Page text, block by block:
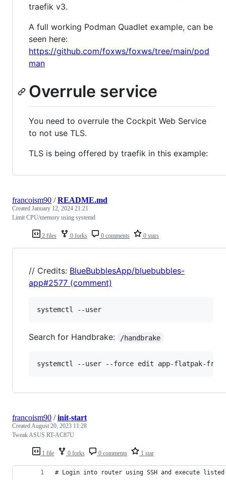
traefik v3.
A full working Podman Quadlet example, can be
seen here:
https://github.com/foxws/foxws/tree/main/pod
man
Overrule service
You need to overrule the Cockpit Web Service
to not use TLS.
TLS is being offered by traefik in this example:
2 files 0 forks 0 comments 0 stars
francoism90 /README.md
Created January 12, 2024 21:21
Limit CPU/memory using systemd
// Credits: BlueBubblesApp/bluebubbles-
app#2577 (comment)
Search for Handbrake: /handbrake
systemctl --user --force edit app-flatpak-
1 file 0 forks 0 comments 1 star
francoism90 /init-start
CreatedAugust 20, 2023 11:28
Tweak ASUS RT-AC87U
# Login into router using SSH and execute listed